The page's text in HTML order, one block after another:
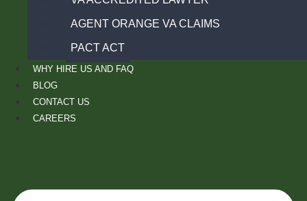
AGENT ORANGE VA CLAIMS
PACT ACT
WHY HIRE US AND FAQ
BLOG
CONTACT US
CAREERS